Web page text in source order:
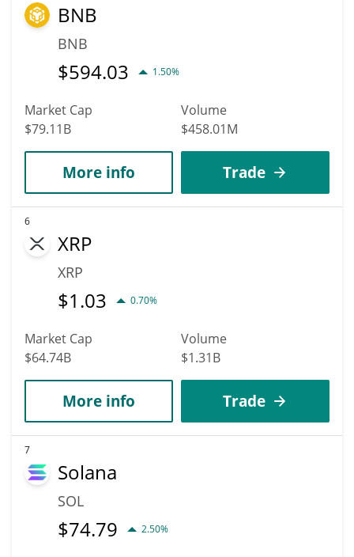
BNB
BNB
$594.03 1.50%
Market Cap
$79.11B
Volume
$458.01M
More info Trade
6
XRP
XRP
$1.03 0.70%
Market Cap
$64.74B
Volume
$1.31B
More info Trade
7
Solana
SOL
$74.79 2.50%